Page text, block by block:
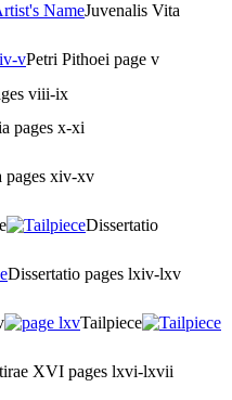
Juvenalis Vita
Petri Pithoei page v
viii-ix
pages x-xi
pages xiv-xv
Dissertatio
Dissertatio pages lxiv-lxv
Tailpiece
XVI pages lxvi-lxvii